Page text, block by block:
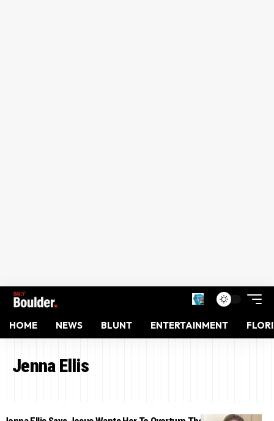
HOME NEWS BLUNT ENTERTAINMENT
Jenna Ellis